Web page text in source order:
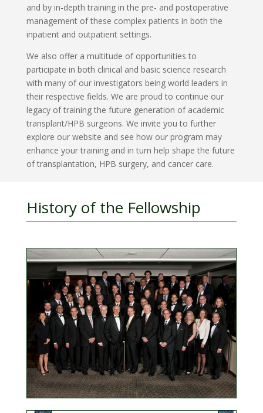
and by in-depth training in the pre- and postoperative
management of these complex patients in both the
inpatient and outpatient settings.
We also offer a multitude of opportunities to
participate in both clinical and basic science research
with many of our investigators being world leaders in
their respective fields. We are proud to continue our
legacy of training the future generation of academic
transplant/HPB surgeons. We invite you to further
explore our website and see how our program may
enhance your training and in turn help shape the future
of transplantation, HPB surgery, and cancer care.
History of the Fellowship